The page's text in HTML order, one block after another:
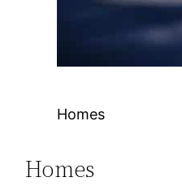
Homes
Homes